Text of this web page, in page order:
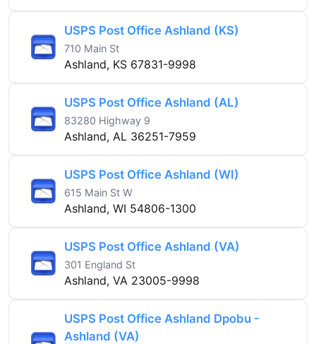
USPS Post Office Ashland (KS)
710 Main St
Ashland, KS 67831-9998
USPS Post Office Ashland (AL)
83280 Highway 9
Ashland, AL 36251-7959
USPS Post Office Ashland (WI)
615 Main St W
Ashland, WI 54806-1300
USPS Post Office Ashland (VA)
301 England St
Ashland, VA 23005-9998
USPS Post Office Ashland Dpobu -
Ashland (VA)